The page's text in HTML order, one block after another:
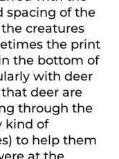
spacing of the
creatures
the print
the bottom of
with deer
deer are
through the
kind of
to help them